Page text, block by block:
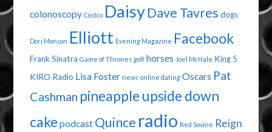
colonoscopy Costco Daisy Dave Tavres dogs
Dori Monson Elliott Evening Magazine Facebook
Frank Sinatra Game of Thrones golf horses Joel McHale King 5
KIRO Radio Lisa Foster news online dating Oscars Pat
Cashman pineapple upside down
cake podcast Quince radio Red Sovine Reign